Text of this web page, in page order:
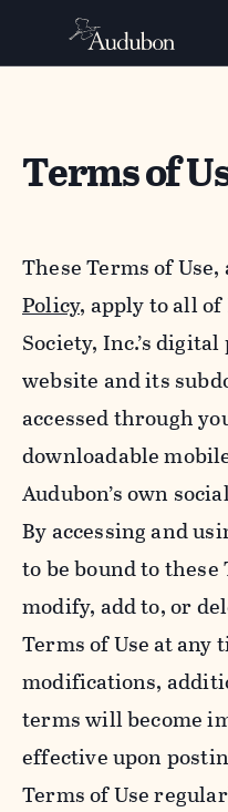
Terms of
These Terms of
Policy, apply to all
Society, Inc.’s
website and its
accessed through
downloadable
Audubon’s own
By accessing and
to be bound to these
modify, add to, or
Terms of Use at any
modifications,
terms will become
effective upon
Terms of Use